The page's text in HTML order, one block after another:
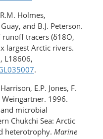
Holmes,
and B.J. Peterson.
tracers (δ18O,
largest Arctic rivers.
L18606,
.
E.P. Jones, F.
Weingartner. 1996.
microbial
Chukchi Sea: Arctic
heterotrophy. Marine